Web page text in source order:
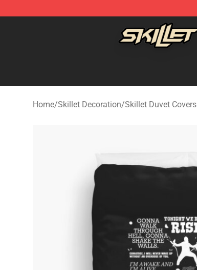
Skillet Shop - Official Skillet Merchandise Store
Home/Skillet Decoration/Skillet Duvet Covers